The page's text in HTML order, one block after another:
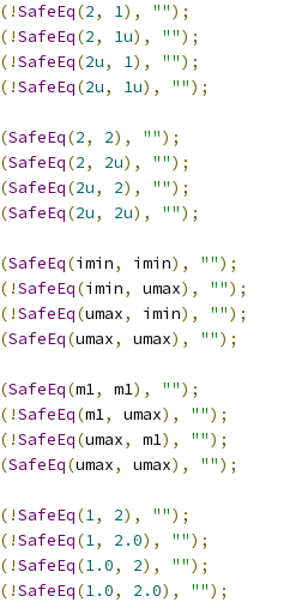
(!SafeEq(2, 1), "");
(!SafeEq(2, 1u), "");
(!SafeEq(2u, 1), "");
(!SafeEq(2u, 1u), "");
(SafeEq(2, 2), "");
(SafeEq(2, 2u), "");
(SafeEq(2u, 2), "");
(SafeEq(2u, 2u), "");
(SafeEq(imin, imin), "");
(!SafeEq(imin, umax), "");
(!SafeEq(umax, imin), "");
(SafeEq(umax, umax), "");
(SafeEq(m1, m1), "");
(!SafeEq(m1, umax), "");
(!SafeEq(umax, m1), "");
(SafeEq(umax, umax), "");
(!SafeEq(1, 2), "");
(!SafeEq(1, 2.0), "");
(!SafeEq(1.0, 2), "");
(!SafeEq(1.0, 2.0), "");